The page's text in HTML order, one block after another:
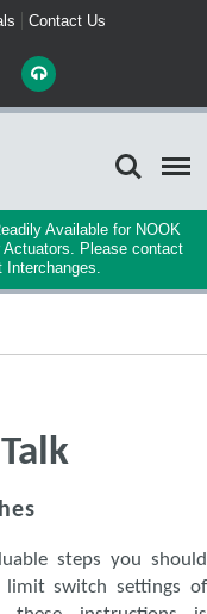
Contact Us
Available for NOOK
Actuators. Please contact
Interchanges.
steps you should
limit switch settings of